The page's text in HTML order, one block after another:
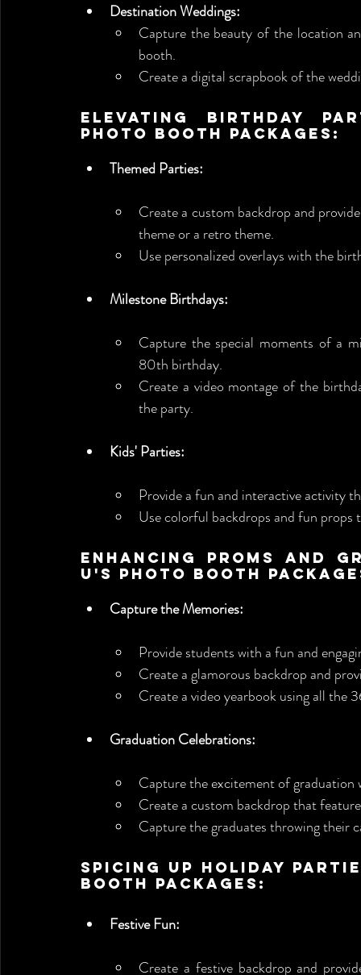
Destination Weddings:
Capture the beauty of the location
booth.
Create a digital scrapbook of the
Elevating Birthday
Photo Booth Packages:
Themed Parties:
Create a custom backdrop and
theme or a retro theme.
Use personalized overlays with the
Milestone Birthdays:
Capture the special moments of a
80th birthday.
Create a video montage of the
the party.
Kids' Parties:
Provide a fun and interactive activity
Use colorful backdrops and fun props
Enhancing Proms and
U's Photo Booth
Capture the Memories:
Provide students with a fun and
Create a glamorous backdrop and
Create a video yearbook using all the
Graduation Celebrations:
Capture the excitement of
Create a custom backdrop that
Capture the graduates throwing their
Spicing Up Holiday
Booth Packages:
Festive Fun:
Create a festive backdrop and